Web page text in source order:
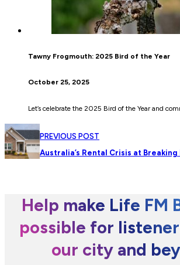
Tawny Frogmouth: 2025 Bird of the Year
October 25, 2025
Let’s celebrate the 2025 Bird of the Year and
PREVIOUS POST
Australia’s Rental Crisis at Breaking
Help make Life FM
possible for
our city and